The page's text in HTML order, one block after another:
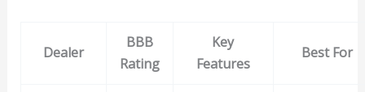
Dealer
BBB
Rating
Key
Features
Best For